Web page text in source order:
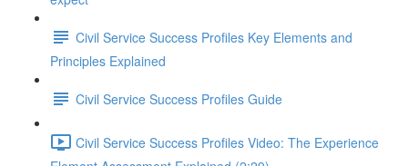
Civil Service Success Profiles Key Elements and
Principles Explained
Civil Service Success Profiles Guide
Civil Service Success Profiles Video: The Experience